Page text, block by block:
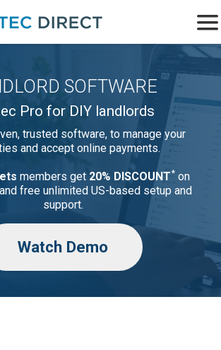
SOFTWARE
Pro for DIY landlords
trusted software, to manage your
and accept online payments.
members get 20% DISCOUNT* on
free unlimited US-based setup and
support.
Watch Demo